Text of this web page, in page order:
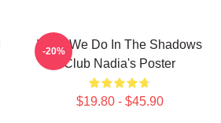
What We Do In The Shadows
Club Nadia's Poster
$19.80 - $45.90
-20%